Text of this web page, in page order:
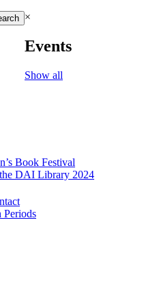
×
Events
Show all
Book Festival
DAI Library 2024
Periods